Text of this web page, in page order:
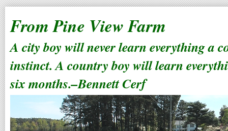
From Pine View Farm
A city boy will never learn everything a
instinct. A country boy will learn
six months.–Bennett Cerf